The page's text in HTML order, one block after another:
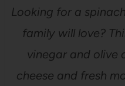
Looking for a
family will love?
vinegar and olive
cheese and fresh